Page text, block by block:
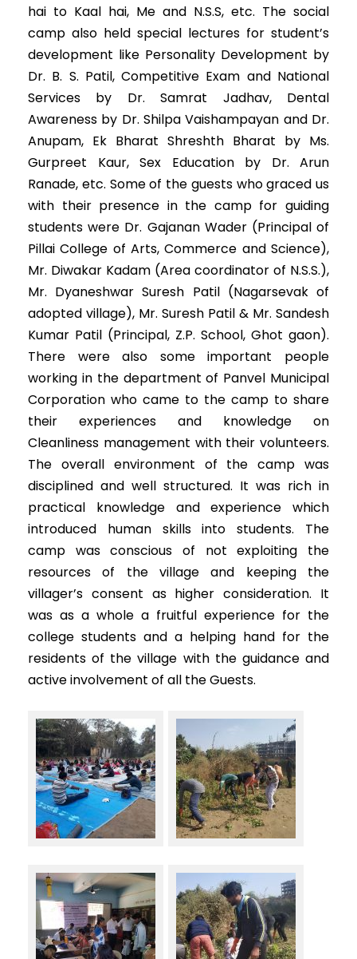
hai to Kaal hai, Me and N.S.S, etc. The social
camp also held special lectures for student’s
development like Personality Development by
Dr. B. S. Patil, Competitive Exam and National
Services by Dr. Samrat Jadhav, Dental
Awareness by Dr. Shilpa Vaishampayan and Dr.
Anupam, Ek Bharat Shreshth Bharat by Ms.
Gurpreet Kaur, Sex Education by Dr. Arun
Ranade, etc. Some of the guests who graced us
with their presence in the camp for guiding
students were Dr. Gajanan Wader (Principal of
Pillai College of Arts, Commerce and Science),
Mr. Diwakar Kadam (Area coordinator of N.S.S.),
Mr. Dyaneshwar Suresh Patil (Nagarsevak of
adopted village), Mr. Suresh Patil & Mr. Sandesh
Kumar Patil (Principal, Z.P. School, Ghot gaon).
There were also some important people
working in the department of Panvel Municipal
Corporation who came to the camp to share
their experiences and knowledge on
Cleanliness management with their volunteers.
The overall environment of the camp was
disciplined and well structured. It was rich in
practical knowledge and experience which
introduced human skills into students. The
camp was conscious of not exploiting the
resources of the village and keeping the
villager’s consent as higher consideration. It
was as a whole a fruitful experience for the
college students and a helping hand for the
residents of the village with the guidance and
active involvement of all the Guests.